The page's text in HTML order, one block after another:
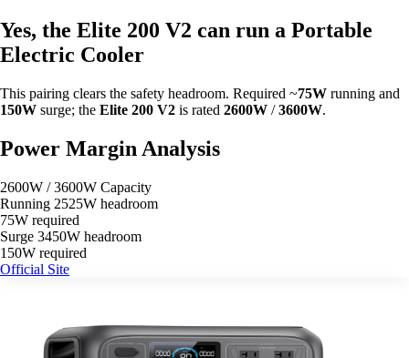
Yes, the Elite 200 V2 can run a Portable
Electric Cooler
This pairing clears the safety headroom. Required ~75W running and
150W surge; the Elite 200 V2 is rated 2600W /3600W.
Power Margin Analysis
2600W / 3600W Capacity
Running 2525W headroom
75W required
Surge 3450W headroom
150W required
Official Site